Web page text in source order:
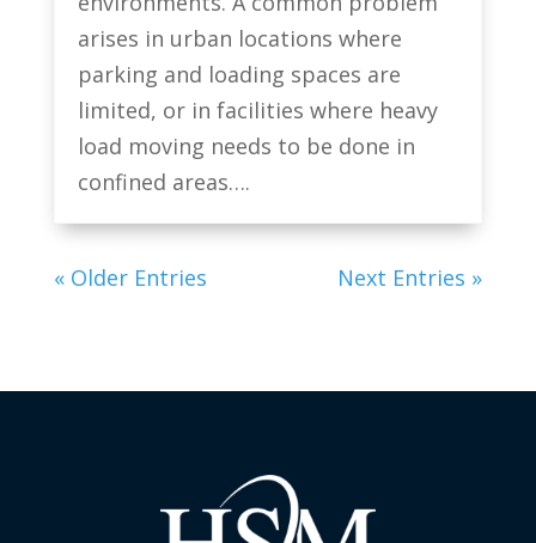
arises in urban locations where
parking and loading spaces are
limited, or in facilities where heavy
load moving needs to be done in
confined areas….
« Older Entries Next Entries »